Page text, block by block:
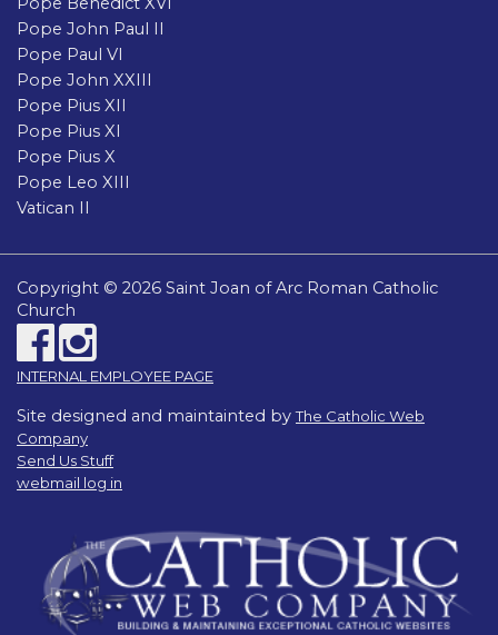
Pope John Paul II
Pope Paul VI
Pope John XXIII
Pope Pius XII
Pope Pius XI
Pope Pius X
Pope Leo XIII
Vatican II
Copyright © 2026 Saint Joan of Arc Roman Catholic
Church
INTERNAL EMPLOYEE PAGE
Site designed and maintainted byThe Catholic Web
Company
Send Us Stuff
webmail log in